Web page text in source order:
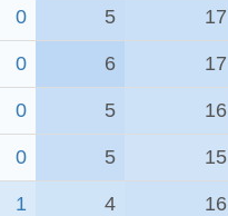
0 5 17
0 6 17
0 5 16
0 5 15
1 4 16